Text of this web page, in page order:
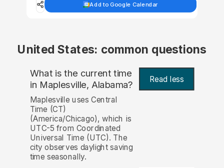
Add to Google Calendar
United States: common questions
What is the current time
in Maplesville, Alabama? Read less
Maplesville uses Central
Time (CT)
(America/Chicago), which is
UTC-5 from Coordinated
Universal Time (UTC). The
city observes daylight saving
time seasonally.